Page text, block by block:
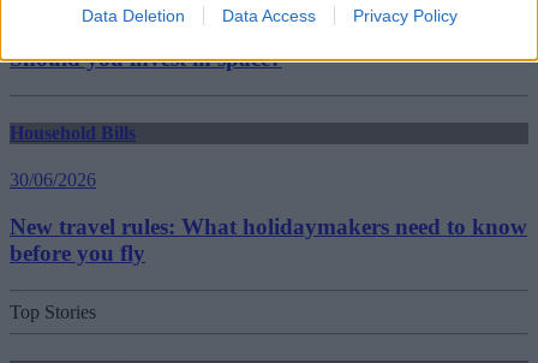
Data Deletion Data Access Privacy Policy
30/06/2026
Should you invest in space?
Household Bills
30/06/2026
New travel rules: What holidaymakers need to know
before you fly
Top Stories